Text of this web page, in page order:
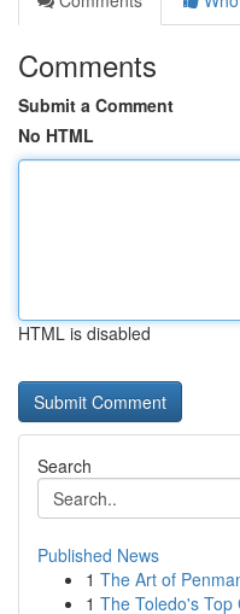
Comments
Submit a Comment
No HTML
HTML is disabled
Search
Published News
1 The Art of
1 The Toledo's Top